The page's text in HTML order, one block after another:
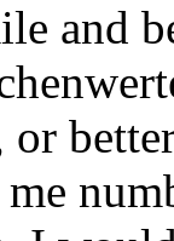
and
or